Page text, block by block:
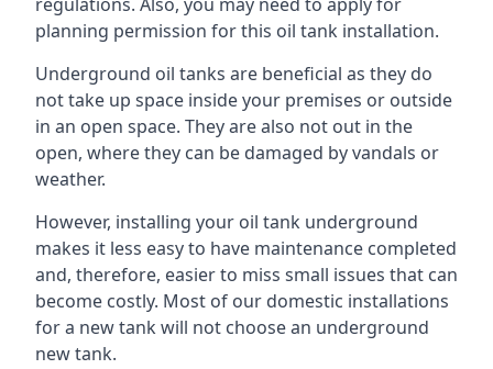
planning permission for this oil tank installation.
Underground oil tanks are beneficial as they do
not take up space inside your premises or outside
in an open space. They are also not out in the
open, where they can be damaged by vandals or
weather.
However, installing your oil tank underground
makes it less easy to have maintenance completed
and, therefore, easier to miss small issues that can
become costly. Most of our domestic installations
for a new tank will not choose an underground
new tank.